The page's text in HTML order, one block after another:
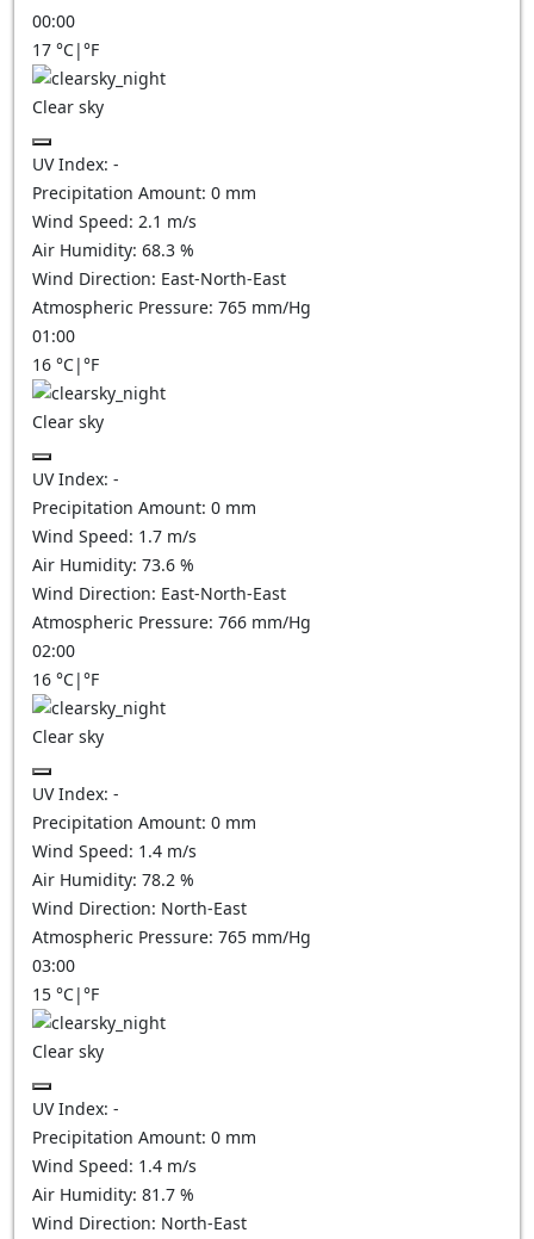
00:00
17 °C|°F
Clear sky
UV Index: -
Precipitation Amount: 0 mm
Wind Speed: 2.1 m/s
Air Humidity: 68.3 %
Wind Direction: East-North-East
Atmospheric Pressure: 765 mm/Hg
01:00
16 °C|°F
Clear sky
UV Index: -
Precipitation Amount: 0 mm
Wind Speed: 1.7 m/s
Air Humidity: 73.6 %
Wind Direction: East-North-East
Atmospheric Pressure: 766 mm/Hg
02:00
16 °C|°F
Clear sky
UV Index: -
Precipitation Amount: 0 mm
Wind Speed: 1.4 m/s
Air Humidity: 78.2 %
Wind Direction: North-East
Atmospheric Pressure: 765 mm/Hg
03:00
15 °C|°F
Clear sky
UV Index: -
Precipitation Amount: 0 mm
Wind Speed: 1.4 m/s
Air Humidity: 81.7 %
Wind Direction: North-East